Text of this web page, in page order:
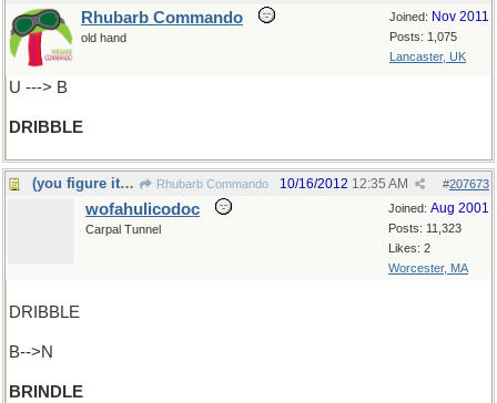
Joined: Nov 2011
Posts: 1,075
Lancaster, UK
Rhubarb Commando
old hand
U ---> B
DRIBBLE
(you figure it out) Rhubarb Commando #207673
10/16/2012 12:35 AM
Joined: Aug 2001
Posts: 11,323
Likes: 2
Worcester, MA
wofahulicodoc
Carpal Tunnel
DRIBBLE
B-->N
BRINDLE